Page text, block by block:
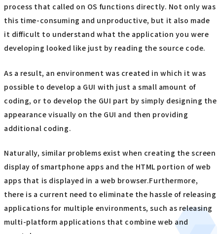
process that called on OS functions directly. Not only was
this time-consuming and unproductive, but it also made
it difficult to understand what the application you were
developing looked like just by reading the source code.
As a result, an environment was created in which it was
possible to develop a GUI with just a small amount of
coding, or to develop the GUI part by simply designing the
appearance visually on the GUI and then providing
additional coding.
Naturally, similar problems exist when creating the screen
display of smartphone apps and the HTML portion of web
apps that is displayed in a web browser.Furthermore,
there is a current need to eliminate the hassle of releasing
applications for multiple environments, such as releasing
multi-platform applications that combine web and